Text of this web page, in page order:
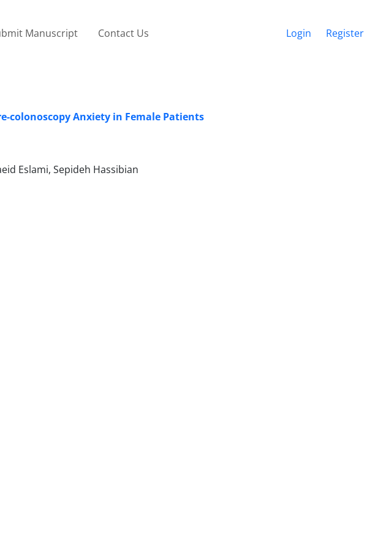
Manuscript Contact Us Login Register
colonoscopy Anxiety in Female Patients
Eslami, Sepideh Hassibian